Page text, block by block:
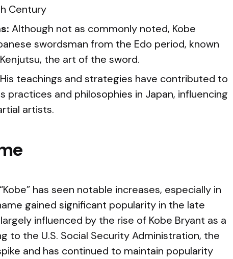
Century
Although not as commonly noted, Kobe
swordsman from the Edo period, known
the art of the sword.
His teachings and strategies have contributed to
practices and philosophies in Japan, influencing
artists.
has seen notable increases, especially in
gained significant popularity in the late
influenced by the rise of Kobe Bryant as a
to the U.S. Social Security Administration, the
and has continued to maintain popularity